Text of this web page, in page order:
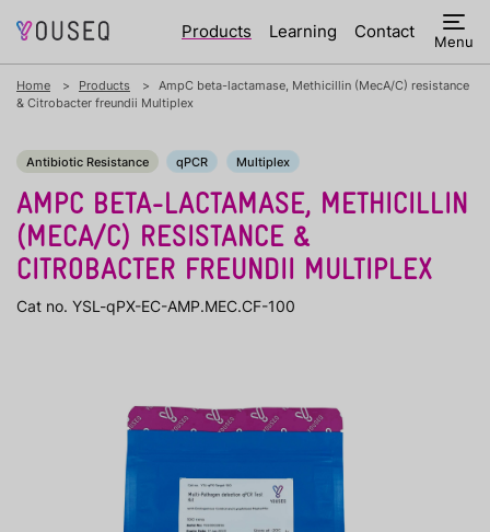
Products Learning Contact Menu
Home Products
AmpC beta-lactamase, Methicillin (MecA/C) resistance
& Citrobacter freundii Multiplex
Antibiotic Resistance qPCR Multiplex
AMPC BETA-LACTAMASE, METHICILLIN
(MECA/C) RESISTANCE &
CITROBACTER FREUNDII MULTIPLEX
Cat no. YSL-qPX-EC-AMP.MEC.CF-100